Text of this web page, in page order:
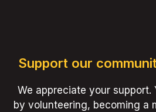
Support our
We appreciate your support.
by volunteering, becoming a